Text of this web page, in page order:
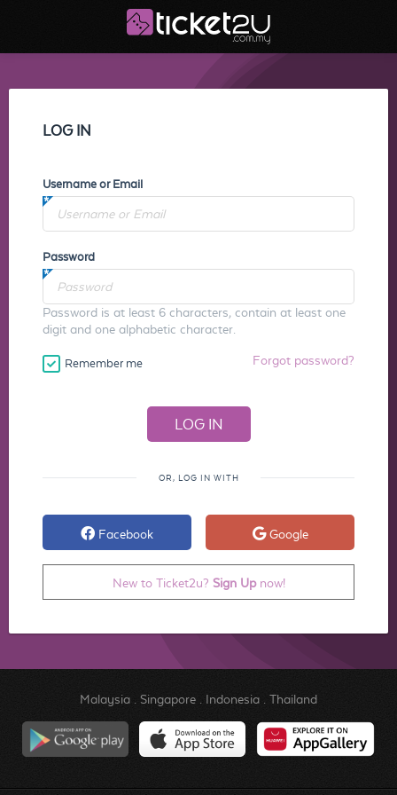
LOG IN
Username or Email
Password
Password is at least 6 characters, contain at least one
digit and one alphabetic character.
Remember me Forgot password?
OR, LOG IN WITH
Facebook Google
New to Ticket2u? Sign Upnow!
Malaysia. Singapore. Indonesia. Thailand